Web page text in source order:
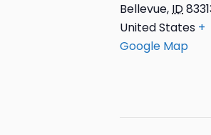
Bellevue,ID
United States +
Google Map